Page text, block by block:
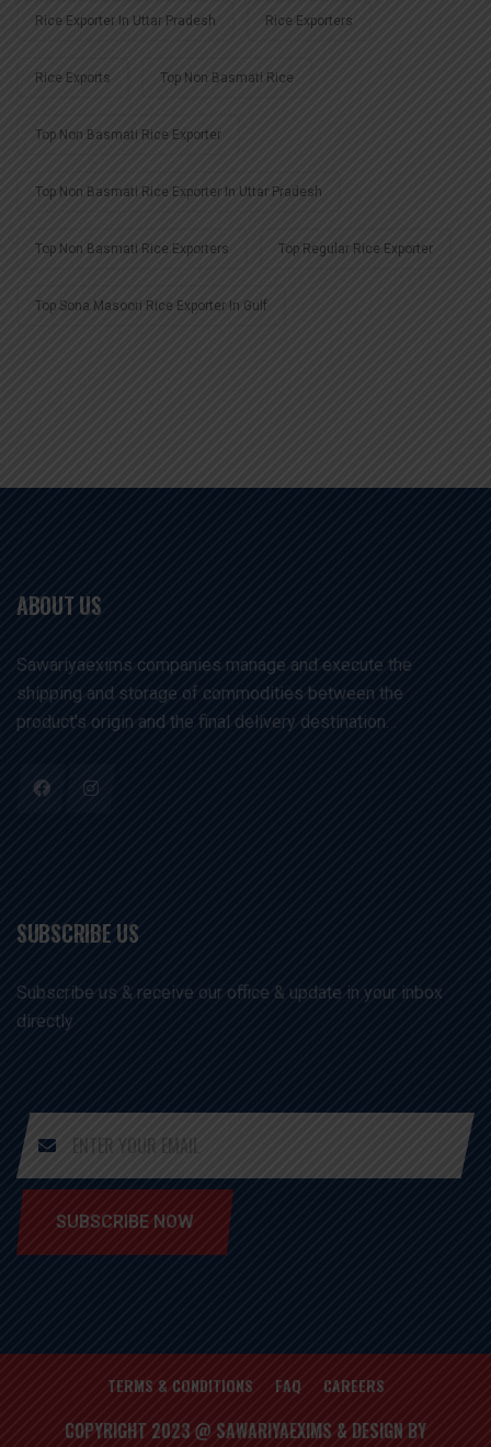
Rice Exporter In Uttar Pradesh Rice Exporters
Rice Exports Top Non Basmati Rice
Top Non Basmati Rice Exporter
Top Non Basmati Rice Exporter In Uttar Pradesh
Top Non Basmati Rice Exporters Top Regular Rice Exporter
Top Sona Masoori Rice Exporter In Gulf
ABOUT US
Sawariyaexims companies manage and execute the
shipping and storage of commodities between the
product's origin and the final delivery destination. .
SUBSCRIBE US
Subscribe us & receive our office & update in your inbox
directly
SUBSCRIBE NOW
TERMS & CONDITIONS FAQ CAREERS
COPYRIGHT 2023 @ SAWARIYAEXIMS & DESIGN BY